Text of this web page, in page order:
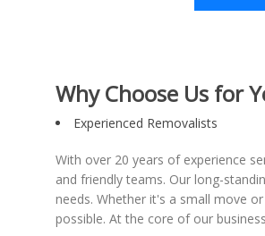
Why Choose Us for
Experienced Removalists
With over 20 years of experience
and friendly teams. Our long-
needs. Whether it's a small move
possible. At the core of our